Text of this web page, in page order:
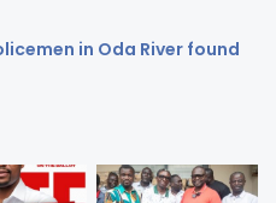
in Oda River found